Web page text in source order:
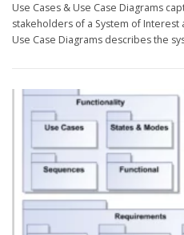
Use Cases & Use Case Diagrams
stakeholders of a System of Interest
Use Case Diagrams describes the